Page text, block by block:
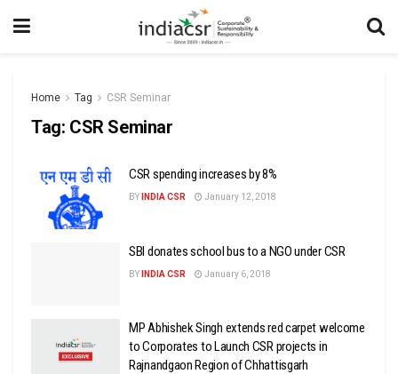
Home Tag CSR Seminar
Tag: CSR Seminar
CSR spending increases by 8%
BY INDIA CSR January 12, 2018
SBI donates school bus to a NGO under CSR
BY INDIA CSR January 6, 2018
MP Abhishek Singh extends red carpet welcome
to Corporates to Launch CSR projects in
Rajnandgaon Region of Chhattisgarh